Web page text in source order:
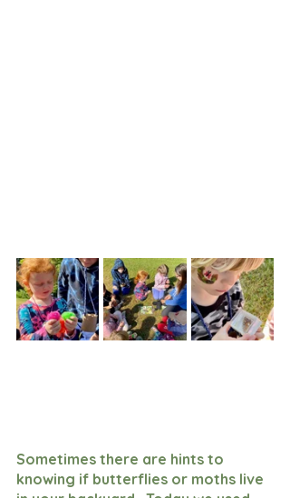
Sometimes there are hints to
knowing if butterflies or moths live